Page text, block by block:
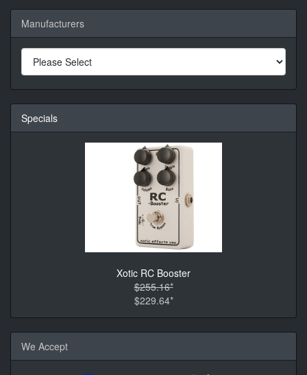
Manufacturers
Specials
Xotic RC Booster
$255.16*
$229.64*
We Accept